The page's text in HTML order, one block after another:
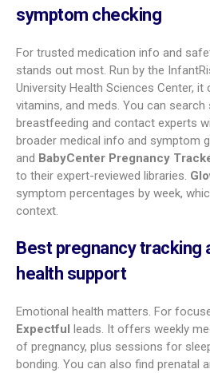
More good apps serve specific
Date Tracker (4.0) focuses on blood
doctors. Expectful is a premium
meditations and support sessions.
known for journaling and lets you
Baby2Body centers on prenatal
Twiniversity helps parents expecting
works like a swipe-based name
for medicine safety questions.
universal baby registry. There is
parent’s preferences.
Comparing the top-
pregnancy apps for
parents
The right app depends on what
share core features, but each has